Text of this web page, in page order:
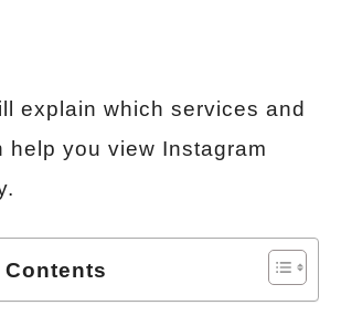
explain which services and
help you view Instagram
Contents